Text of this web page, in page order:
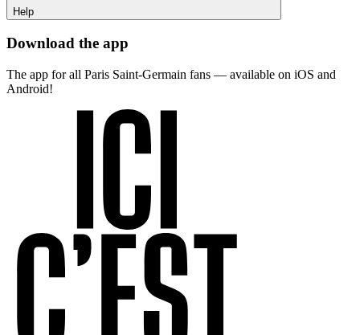
Help
Download the app
The app for all Paris Saint-Germain fans — available on iOS and
Android!